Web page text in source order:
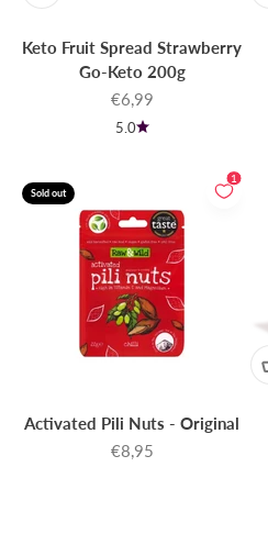
Keto Fruit Spread Strawberry
Go-Keto 200g
Sale price
€6,99
5.0
Sold out
1
Activated Pili Nuts - Original
Sale price
€8,95